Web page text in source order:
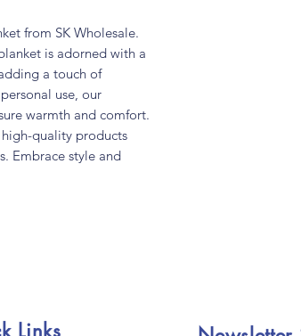
from SK Wholesale.
is adorned with a
a touch of
use, our
warmth and comfort.
quality products
Embrace style and
Links